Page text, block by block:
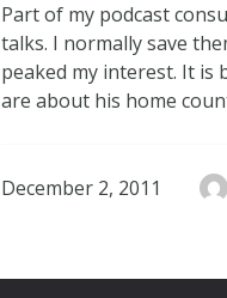
Part of my podcast
talks. I normally save
peaked my interest. It is
are about his home
December 2, 2011